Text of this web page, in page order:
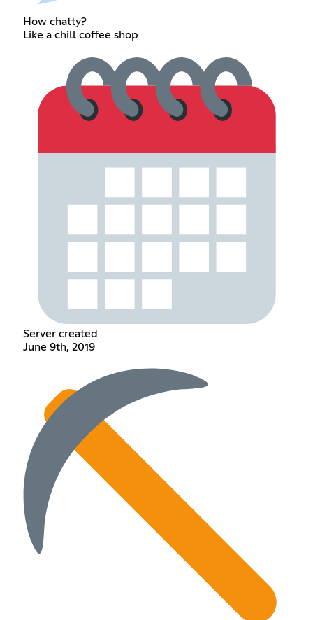
How chatty?
Like a chill coffee shop
Server created
June 9th, 2019